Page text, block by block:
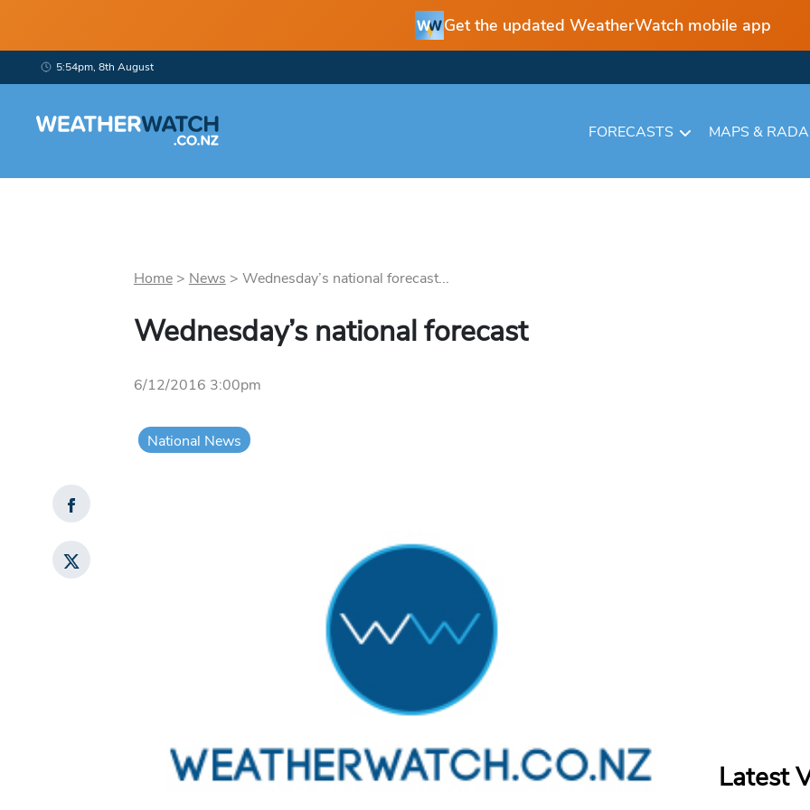
Get the updated WeatherWatch mobile app
5:54pm, 8th August
FORECASTS MAPS &
Home> News > Wednesday’s national forecast...
Wednesday’s national forecast
6/12/2016 3:00pm
National News
Latest